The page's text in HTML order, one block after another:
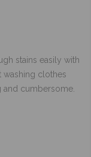
stains easily with
washing clothes
and cumbersome.